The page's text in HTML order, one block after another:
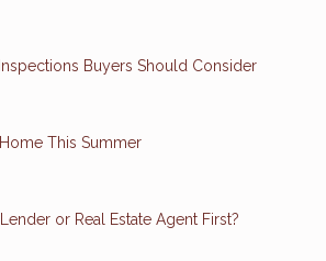
Buyers Should Consider
This Summer
or Real Estate Agent First?